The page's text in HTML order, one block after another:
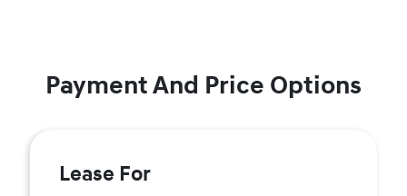
Payment And Price Options
Lease For